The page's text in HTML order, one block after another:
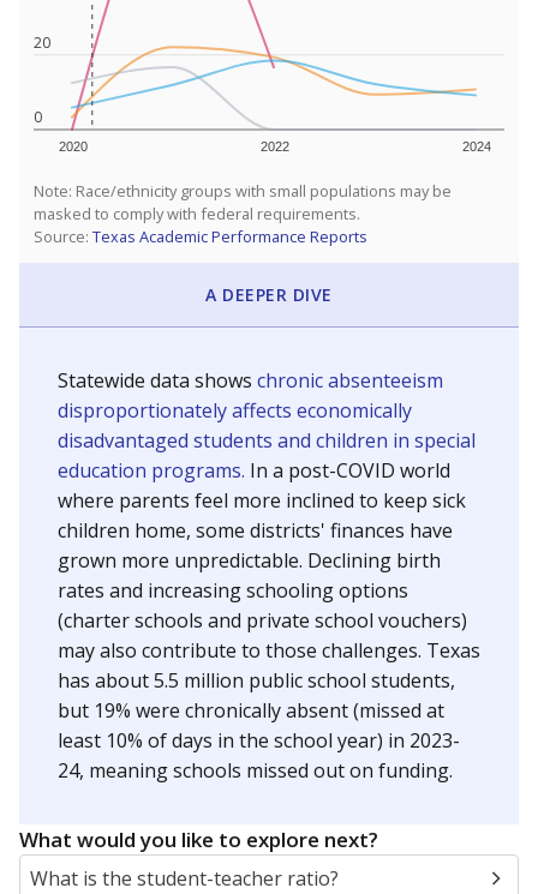
0
20
2020 2022 2024
Note: Race/ethnicity groups with small populations may be
masked to comply with federal requirements.
Source: Texas Academic Performance Reports
A DEEPER DIVE
Statewide data shows chronic absenteeism
disproportionately affects economically
disadvantaged students and children in special
education programs. In a post-COVID world
where parents feel more inclined to keep sick
children home, some districts' finances have
grown more unpredictable. Declining birth
rates and increasing schooling options
(charter schools and private school vouchers)
may also contribute to those challenges. Texas
has about 5.5 million public school students,
but 19% were chronically absent (missed at
least 10% of days in the school year) in 2023-
24, meaning schools missed out on funding.
What would you like to explore next?
What is the student-teacher ratio?